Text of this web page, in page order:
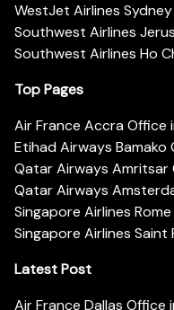
WestJet Airlines
Southwest Airlines
Southwest Airlines Ho
Top Pages
Air France Accra Office
Etihad Airways Bamako
Qatar Airways Amritsar
Qatar Airways
Singapore Airlines
Singapore Airlines
Latest Post
Air France Dallas Office